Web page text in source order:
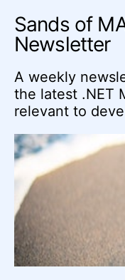
Sands of
Newsletter
A weekly
the latest .NET
relevant to